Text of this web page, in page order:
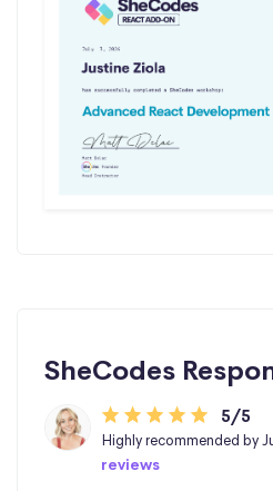
SheCodes
5/5
Highly recommended by
reviews